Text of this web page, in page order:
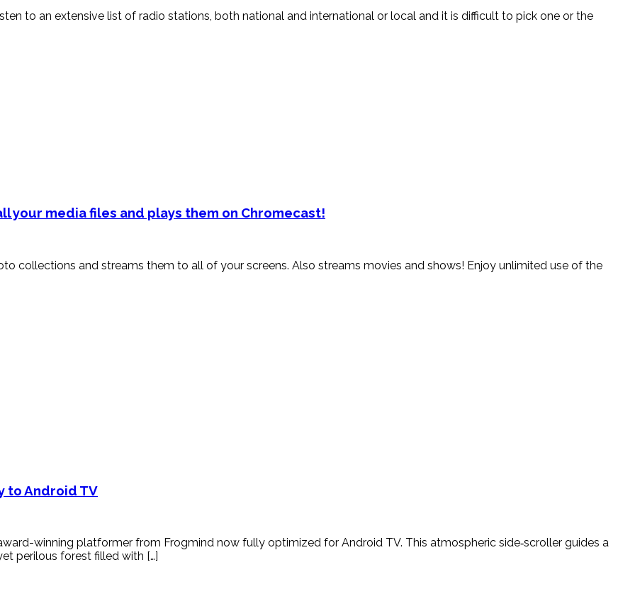
to an extensive list of radio stations, both national and international or local and it is difficult to pick one or the
your media files and plays them on Chromecast!
collections and streams them to all of your screens. Also streams movies and shows! Enjoy unlimited use of the
to Android TV
winning platformer from Frogmind now fully optimized for Android TV. This atmospheric side‑scroller guides a
perilous forest filled with […]